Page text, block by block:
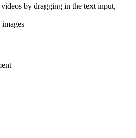
by dragging in the text input,